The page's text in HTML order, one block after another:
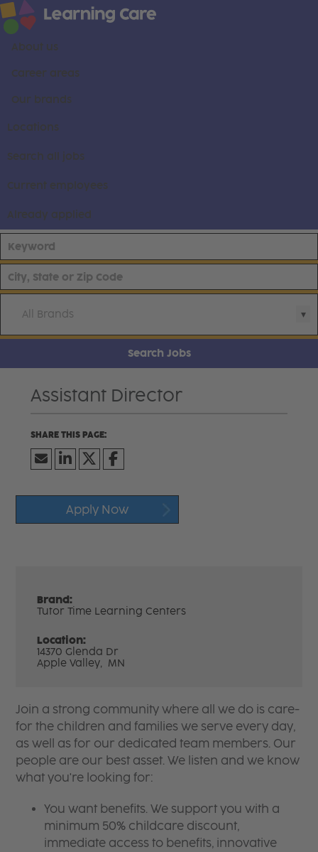
About us
Career areas
Our brands
Locations
Search all jobs
Current employees
Already applied
All Brands
Search Jobs
Assistant Director
Apply Now
Brand:
Tutor Time Learning Centers
Location:
14370 Glenda Dr
Apple Valley, MN
Join a strong community where all we do is care-
for the children and families we serve every day,
as well as for our dedicated team members. Our
people are our best asset. We listen and we know
what you're looking for:
You want benefits. We support you with a
minimum 50% childcare discount,
immediate access to benefits, innovative